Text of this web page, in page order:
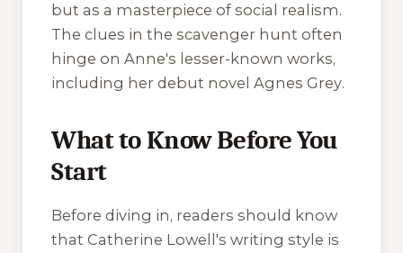
but as a masterpiece of social realism.
The clues in the scavenger hunt often
hinge on Anne's lesser-known works,
including her debut novel Agnes Grey.
What to Know Before You
Start
Before diving in, readers should know
that Catherine Lowell's writing style is